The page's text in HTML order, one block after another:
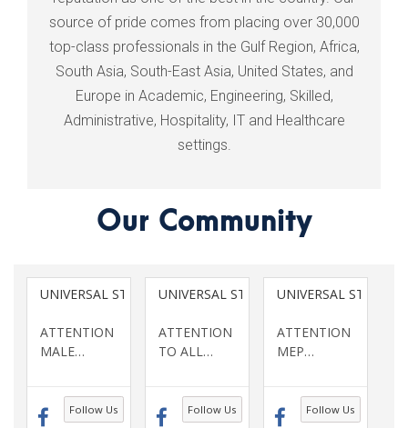
source of pride comes from placing over 30,000
top-class professionals in the Gulf Region, Africa,
South Asia, South-East Asia, United States, and
Europe in Academic, Engineering, Skilled,
Administrative, Hospitality, IT and Healthcare
settings.
Our Community
UNIVERSAL STAFFING SERVICES INC
ATTENTION
MALE…
Follow Us
UNIVERSAL STAFFING SERVICES INC
ATTENTION
TO ALL …
Follow Us
UNIVERSAL
ATTENTION
MEP…
Follow Us